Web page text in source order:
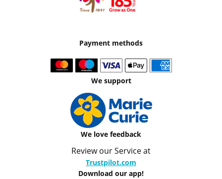
Payment methods
We support
We love feedback
Review our Service at
Trustpilot.com
Download our app!